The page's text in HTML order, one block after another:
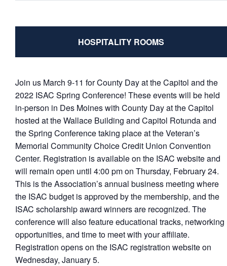
HOSPITALITY ROOMS
Join us March 9-11 for County Day at the Capitol and the
2022 ISAC Spring Conference! These events will be held
in-person in Des Moines with County Day at the Capitol
hosted at the Wallace Building and Capitol Rotunda and
the Spring Conference taking place at the Veteran’s
Memorial Community Choice Credit Union Convention
Center. Registration is available on the ISAC website and
will remain open until 4:00 pm on Thursday, February 24.
This is the Association’s annual business meeting where
the ISAC budget is approved by the membership, and the
ISAC scholarship award winners are recognized. The
conference will also feature educational tracks, networking
opportunities, and time to meet with your affiliate.
Registration opens on the ISAC registration website on
Wednesday, January 5.